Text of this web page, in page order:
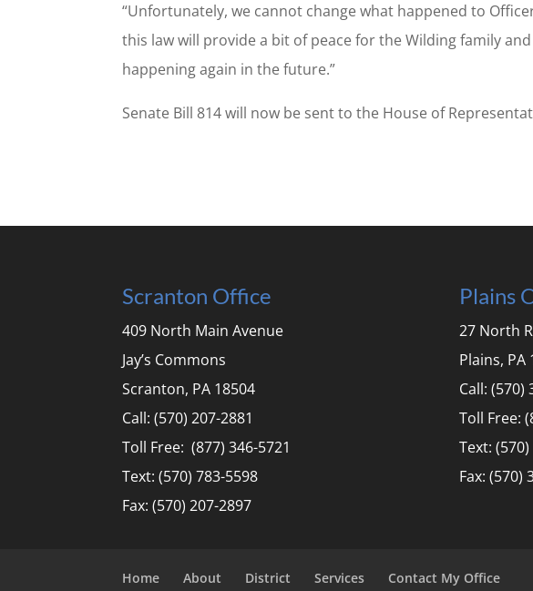
“Unfortunately, we cannot change what happened to
this law will provide a bit of peace for the Wilding family
happening again in the future.”
Senate Bill 814 will now be sent to the House of
Scranton Office
409 North Main Avenue
Jay’s Commons
Scranton, PA 18504
Call: (570) 207-2881
Toll Free: (877) 346-5721
Text: (570) 783-5598
Fax: (570) 207-2897
Plains
27 North
Plains, PA
Call: (570)
Toll Free:
Text:
Fax: (570)
Home About District Services Contact My Office